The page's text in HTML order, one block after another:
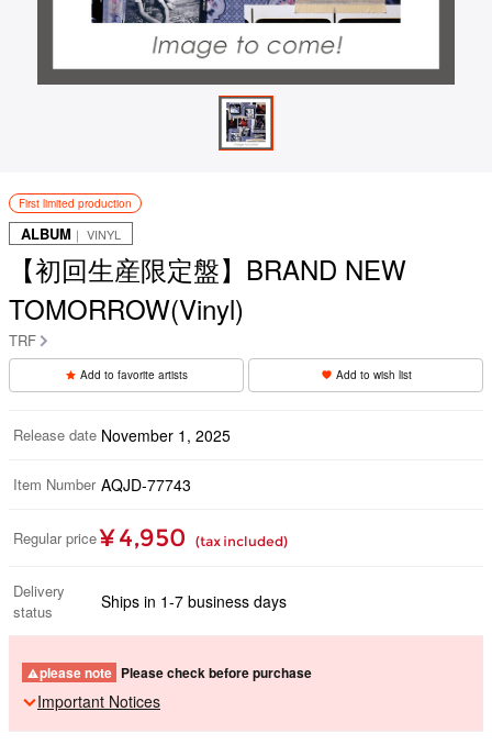
First limited production
ALBUM ｜ VINYL
【初回生産限定盤】BRAND NEW
TOMORROW(Vinyl)
TRF
Add to favorite artists Add to wish list
Release date November 1, 2025
Item Number AQJD-77743
Regular price ¥ 4,950 (tax included)
Delivery
status
Ships in 1-7 business days
please note Please check before purchase
Important Notices